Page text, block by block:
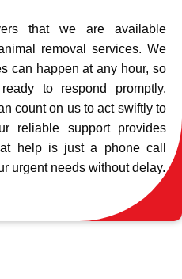
that we are available
removal services. We
can happen at any hour, so
to respond promptly.
count on us to act swiftly to
reliable support provides
help is just a phone call
urgent needs without delay.